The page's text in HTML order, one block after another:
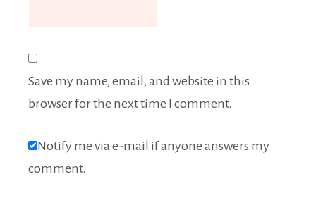
Save my name, email, and website in this
browser for the next time I comment.
Notify me via e-mail if anyone answers my
comment.